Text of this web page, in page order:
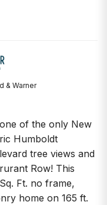
& Warner
of the only New
Humboldt
tree views and
Row! This
Ft. no frame,
home on 165 ft.